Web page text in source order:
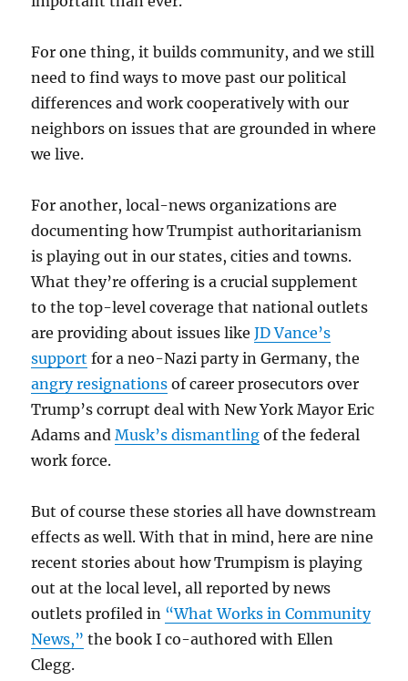
For one thing, it builds community, and we still
need to find ways to move past our political
differences and work cooperatively with our
neighbors on issues that are grounded in where
we live.
For another, local-news organizations are
documenting how Trumpist authoritarianism
is playing out in our states, cities and towns.
What they’re offering is a crucial supplement
to the top-level coverage that national outlets
are providing about issues likeJD Vance’s
support for a neo-Nazi party in Germany, the
angry resignations of career prosecutors over
Trump’s corrupt deal with New York Mayor Eric
Adams andMusk’s dismantling of the federal
work force.
But of course these stories all have downstream
effects as well. With that in mind, here are nine
recent stories about how Trumpism is playing
out at the local level, all reported by news
outlets profiled in “What Works in Community
News,” the book I co-authored with Ellen
Clegg.